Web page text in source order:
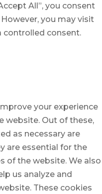
All”, you consent
you may visit
controlled consent.
your experience
website. Out of these,
as necessary are
are essential for the
of the website. We also
us analyze and
These cookies